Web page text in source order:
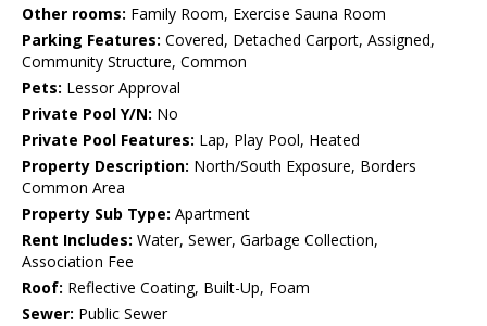
Other rooms: Family Room, Exercise Sauna Room
Parking Features: Covered, Detached Carport, Assigned,
Community Structure, Common
Pets: Lessor Approval
Private Pool Y/N: No
Private Pool Features: Lap, Play Pool, Heated
Property Description: North/South Exposure, Borders
Common Area
Property Sub Type: Apartment
Rent Includes: Water, Sewer, Garbage Collection,
Association Fee
Roof: Reflective Coating, Built-Up, Foam
Sewer: Public Sewer